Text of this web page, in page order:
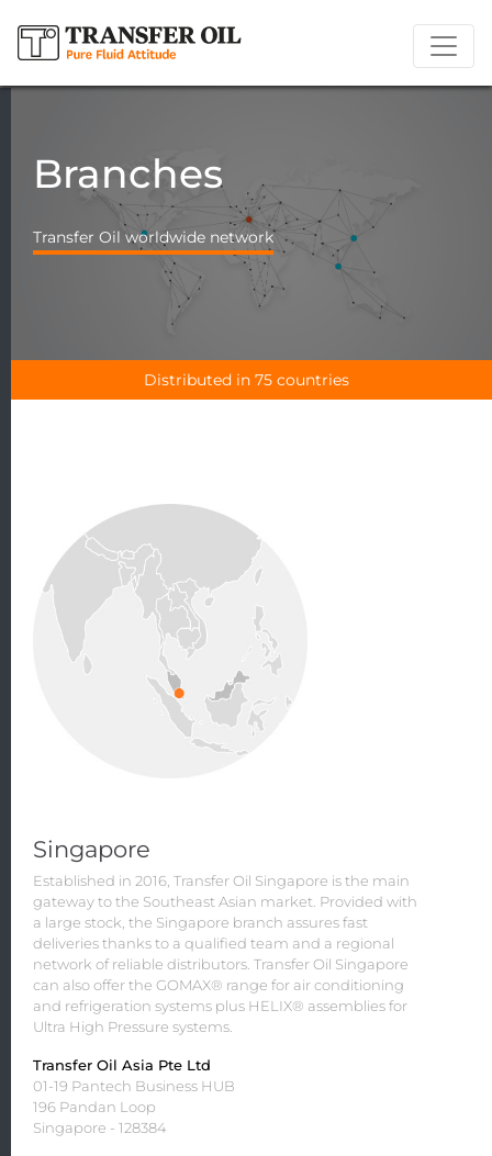
Branches
Transfer Oil worldwide network
Distributed in 75 countries
Singapore
Established in 2016, Transfer Oil Singapore is the main
gateway to the Southeast Asian market. Provided with
a large stock, the Singapore branch assures fast
deliveries thanks to a qualified team and a regional
network of reliable distributors. Transfer Oil Singapore
can also offer the GOMAX® range for air conditioning
and refrigeration systems plus HELIX® assemblies for
Ultra High Pressure systems.
Transfer Oil Asia Pte Ltd
01-19 Pantech Business HUB
196 Pandan Loop
Singapore - 128384